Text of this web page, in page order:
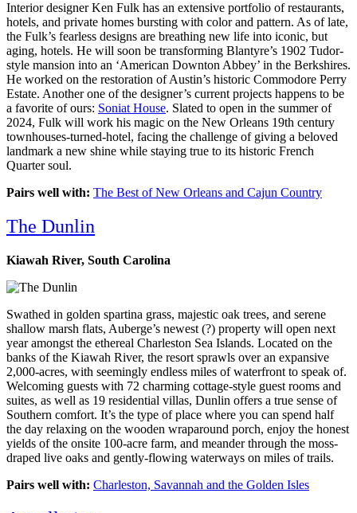
Interior designer Ken Fulk has an extensive portfolio of restaurants,
hotels, and private homes bursting with color and pattern. As of late,
the Fulk’s fearless designs are breathing new life into iconic, but
aging, hotels. He will soon be transforming Blantyre’s 1902 Tudor-
style mansion into an ‘American Downton Abbey’ in the Berkshires.
He worked on the restoration of Austin’s historic Commodore Perry
Estate. Another one of the designer’s current projects happens to be
a favorite of ours: Soniat House. Slated to open in the summer of
2024, Fulk will work his magic on the New Orleans 19th century
townhouses-turned-hotel, facing the challenge of giving a beloved
landmark a new shine while staying true to its historic French
Quarter soul.
Pairs well with: The Best of New Orleans and Cajun Country
The Dunlin
Kiawah River, South Carolina
Swathed in golden spartina grass, majestic oak trees, and serene
shallow marsh flats, Auberge’s newest (?) property will open next
year amongst the ethereal Charleston Sea Islands. Located on the
banks of the Kiawah River, the resort sprawls over an expansive
2,000-acres, with seemingly endless miles of waterfront to speak of.
Welcoming guests with 72 charming cottage-style guest rooms and
suites, as well as 19 residential villas, Dunlin offers a true sense of
Southern comfort. It’s the type of place where you can spend half
the day relaxing on the wooden wraparound porch, enjoy the honest
yields of the onsite 100-acre farm, and meander through the moss-
draped live oaks and gently-flowing waterways on miles of trails.
Pairs well with: Charleston, Savannah and the Golden Isles